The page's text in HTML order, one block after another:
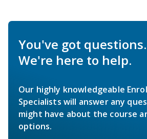
You've got questions.
We're here to help.
Our highly knowledgeable
Specialists will answer any
might have about the course
options.